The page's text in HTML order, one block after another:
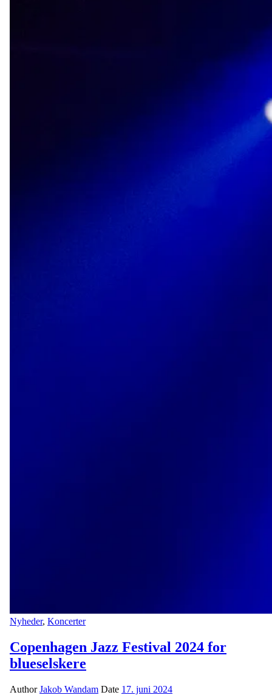
Nyheder, Koncerter
Copenhagen Jazz Festival 2024 for
blueselskere
AuthorJakob Wandam Date 17. juni 2024